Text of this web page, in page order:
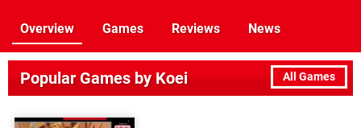
Overview Games Reviews News
All Games
Popular Games by Koei